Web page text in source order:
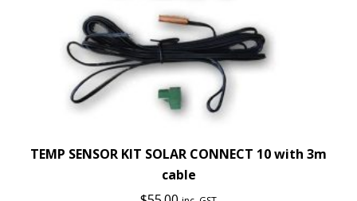
TEMP SENSOR KIT SOLAR CONNECT 10 with 3m
cable